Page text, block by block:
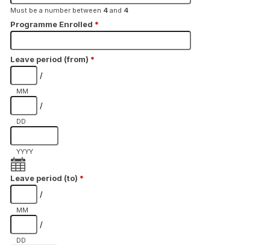
Must be a number between 4 and 4
Programme Enrolled *
Leave period (from) *
/
MM
/
DD
YYYY
Leave period (to) *
/
MM
/
DD